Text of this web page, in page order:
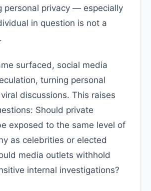
personal privacy — especially
in question is not a
surfaced, social media
turning personal
discussions. This raises
Should private
exposed to the same level of
as celebrities or elected
media outlets withhold
internal investigations?